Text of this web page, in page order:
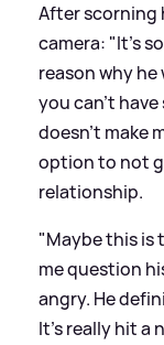
After scorning
camera: "It's
reason why
you can't
doesn't make
option to not
relationship.
"Maybe this is
me question
angry. He
It's really hit a